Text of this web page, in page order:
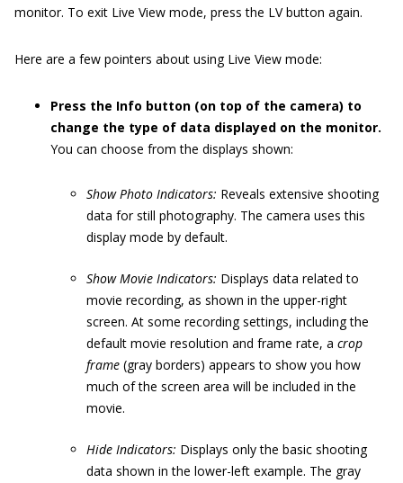
monitor. To exit Live View mode, press the LV button again.
Here are a few pointers about using Live View mode:
Press the Info button (on top of the camera) to
change the type of data displayed on the monitor.
You can choose from the displays shown:
Show Photo Indicators: Reveals extensive shooting
data for still photography. The camera uses this
display mode by default.
Show Movie Indicators: Displays data related to
movie recording, as shown in the upper-right
screen. At some recording settings, including the
default movie resolution and frame rate, a crop
frame (gray borders) appears to show you how
much of the screen area will be included in the
movie.
Hide Indicators: Displays only the basic shooting
data shown in the lower-left example. The gray